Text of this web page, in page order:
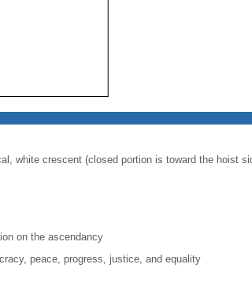
white crescent (closed portion is toward the hoist
on the ascendancy
peace, progress, justice, and equality